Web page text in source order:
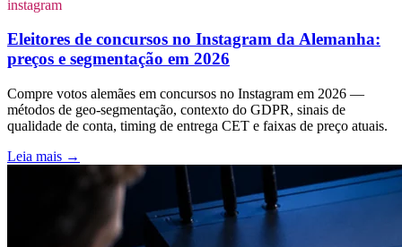
instagram
Eleitores de concursos no Instagram da Alemanha:
preços e segmentação em 2026
Compre votos alemães em concursos no Instagram em 2026 —
métodos de geo-segmentação, contexto do GDPR, sinais de
qualidade de conta, timing de entrega CET e faixas de preço atuais.
Leia mais →